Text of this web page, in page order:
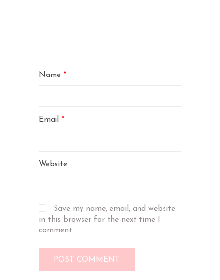
Name *
Email *
Website
Save my name, email, and website
in this browser for the next time I
comment.